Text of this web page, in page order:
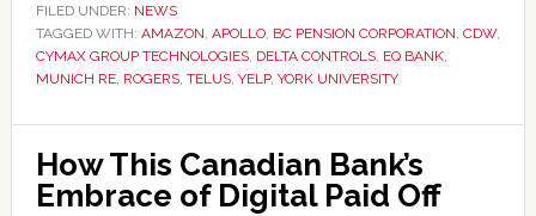
FILED UNDER: NEWS
TAGGED WITH: AMAZON, APOLLO, BC PENSION CORPORATION, CDW,
CYMAX GROUP TECHNOLOGIES, DELTA CONTROLS, EQ BANK,
MUNICH RE, ROGERS, TELUS, YELP, YORK UNIVERSITY
How This Canadian Bank’s
Embrace of Digital Paid Off